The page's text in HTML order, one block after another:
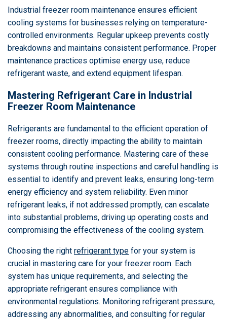
Industrial freezer room maintenance ensures efficient
cooling systems for businesses relying on temperature-
controlled environments. Regular upkeep prevents costly
breakdowns and maintains consistent performance. Proper
maintenance practices optimise energy use, reduce
refrigerant waste, and extend equipment lifespan.
Mastering Refrigerant Care in Industrial
Freezer Room Maintenance
Refrigerants are fundamental to the efficient operation of
freezer rooms, directly impacting the ability to maintain
consistent cooling performance. Mastering care of these
systems through routine inspections and careful handling is
essential to identify and prevent leaks, ensuring long-term
energy efficiency and system reliability. Even minor
refrigerant leaks, if not addressed promptly, can escalate
into substantial problems, driving up operating costs and
compromising the effectiveness of the cooling system.
Choosing the right refrigerant type for your system is
crucial in mastering care for your freezer room. Each
system has unique requirements, and selecting the
appropriate refrigerant ensures compliance with
environmental regulations. Monitoring refrigerant pressure,
addressing any abnormalities, and consulting for regular